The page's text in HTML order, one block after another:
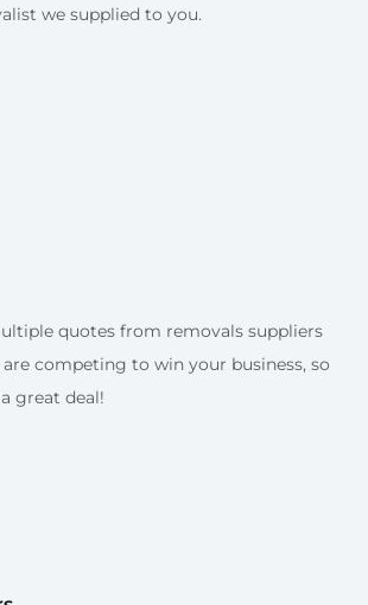
we supplied to you.
quotes from removals suppliers
competing to win your business, so
great deal!